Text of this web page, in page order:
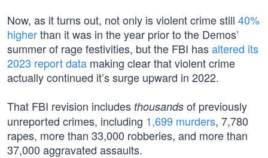
Now, as it turns out, not only is violent crime still 40%
higherthan it was in the year prior to the Demos’
summer of rage festivities, but the FBI hasaltered its
2023 report data making clear that violent crime
actually continued it’s surge upward in 2022.
That FBI revision includes thousands of previously
unreported crimes, including 1,699 murders, 7,780
rapes, more than 33,000 robberies, and more than
37,000 aggravated assaults.